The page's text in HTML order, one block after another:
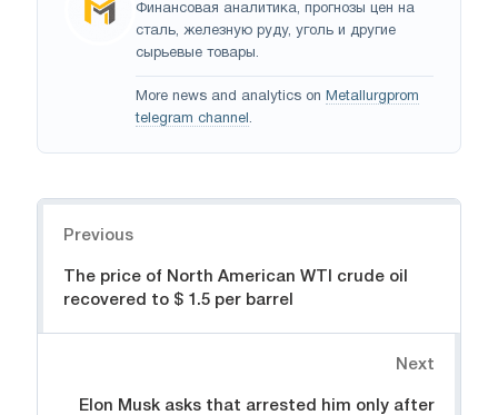
Финансовая аналитика, прогнозы цен на
сталь, железную руду, уголь и другие
сырьевые товары.
More news and analytics on Metallurgprom
telegram channel .
Previous
The price of North American WTI crude oil
recovered to $ 1.5 per barrel
Next
Elon Musk asks that arrested him only after